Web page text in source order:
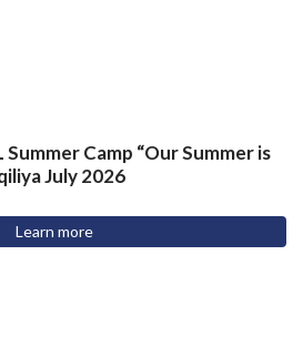
Summer Camp “Our Summer is
July 2026
Learn more